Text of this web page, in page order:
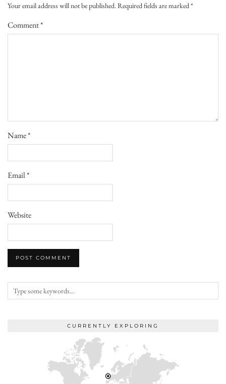
Your email address will not be published.Required fields are marked*
Comment*
Name*
Email*
Website
CURRENTLY EXPLORING